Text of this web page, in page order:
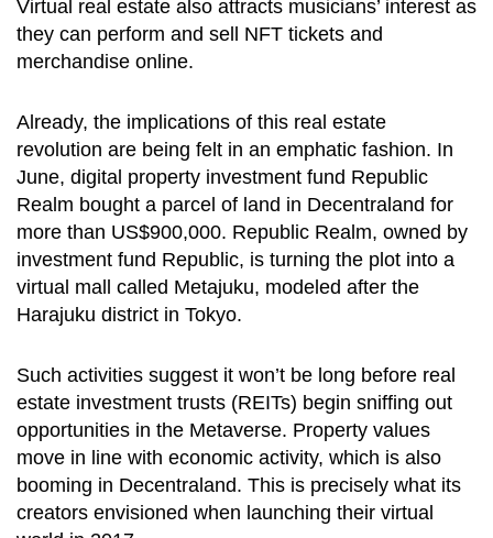
Virtual real estate also attracts musicians’ interest as
they can perform and sell NFT tickets and
merchandise online.
Already, the implications of this real estate
revolution are being felt in an emphatic fashion. In
June, digital property investment fund Republic
Realm bought a parcel of land in Decentraland for
more than US$900,000. Republic Realm, owned by
investment fund Republic, is turning the plot into a
virtual mall called Metajuku, modeled after the
Harajuku district in Tokyo.
Such activities suggest it won’t be long before real
estate investment trusts (REITs) begin sniffing out
opportunities in the Metaverse. Property values
move in line with economic activity, which is also
booming in Decentraland. This is precisely what its
creators envisioned when launching their virtual